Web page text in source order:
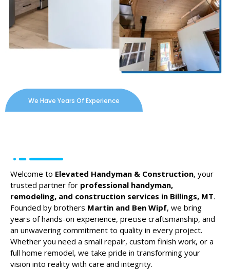
We Have Years Of Experience
Welcome to Elevated Handyman & Construction, your
trusted partner for professional handyman,
remodeling, and construction services in Billings, MT.
Founded by brothers Martin and Ben Wipf, we bring
years of hands-on experience, precise craftsmanship, and
an unwavering commitment to quality in every project.
Whether you need a small repair, custom finish work, or a
full home remodel, we take pride in transforming your
vision into reality with care and integrity.